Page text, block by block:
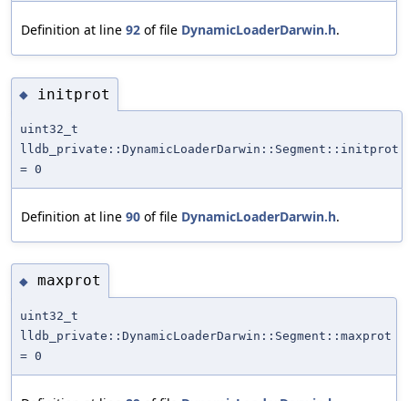
Definition at line 92 of file DynamicLoaderDarwin.h.
◆ initprot
uint32_t
lldb_private::DynamicLoaderDarwin::Segment::initprot
= 0
Definition at line 90 of file DynamicLoaderDarwin.h.
◆ maxprot
uint32_t
lldb_private::DynamicLoaderDarwin::Segment::maxprot
= 0